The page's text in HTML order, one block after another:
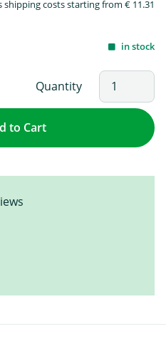
shipping costs starting from € 11.31
in stock
Quantity
to Cart